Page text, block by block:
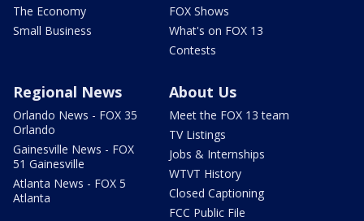
The Economy
Small Business
FOX Shows
What's on FOX 13
Contests
Regional News
Orlando News - FOX 35
Orlando
Gainesville News - FOX
51 Gainesville
Atlanta News - FOX 5
Atlanta
About Us
Meet the FOX 13 team
TV Listings
Jobs & Internships
WTVT History
Closed Captioning
FCC Public File